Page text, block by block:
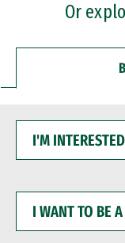
Or
INTERESTED
WANT
BE